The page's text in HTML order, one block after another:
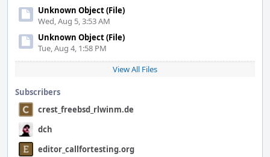
Unknown Object (File)
Wed, Aug 5, 3:53 AM
Unknown Object (File)
Tue, Aug 4, 1:58 PM
View All Files
Subscribers
crest_freebsd_rlwinm.de
dch
editor_callfortesting.org